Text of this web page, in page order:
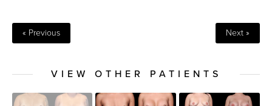
« Previous Next »
VIEW OTHER PATIENTS